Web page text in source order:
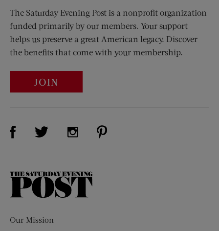
The Saturday Evening Post is a nonprofit organization
funded primarily by our members. Your support
helps us preserve a great American legacy. Discover
the benefits that come with your membership.
JOIN
Visit Us on Facebook (opens new window)
Visit Us on Twitter (opens new window)
Visit Us on Instagram (opens new
The
Our Mission